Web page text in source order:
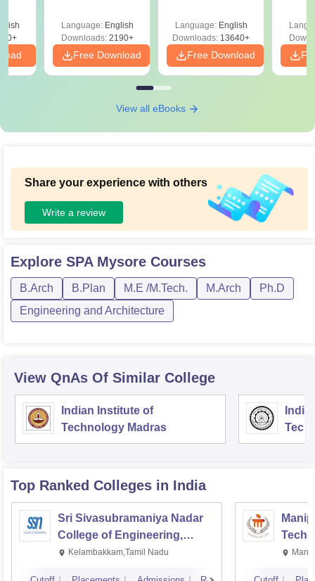
Language: English
Downloads:2190+
Free Download
Language: English
Downloads: 13640+
Free Download
View all eBooks
Share your experience with others
Write a review
Explore SPA Mysore Courses
B.Arch B.Plan M.E /M.Tech. M.Arch
Ph.D
Engineering and Architecture
View QnAs Of Similar College
Indian Institute of
Technology Madras
Top Ranked Colleges in India
Sri Sivasubramaniya Nadar
College of Engineering,
Kalavakkam
Kelambakkam,Tamil Nadu